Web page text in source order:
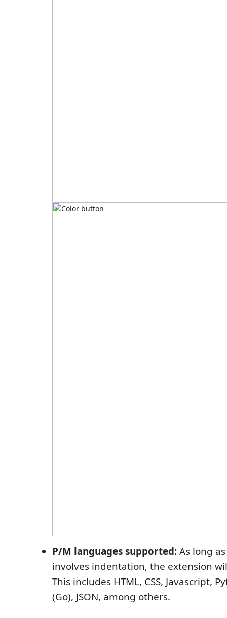
P/M languages supported:As long
involves indentation, the extension
This includes HTML, CSS, Javascript,
(Go), JSON, among others.